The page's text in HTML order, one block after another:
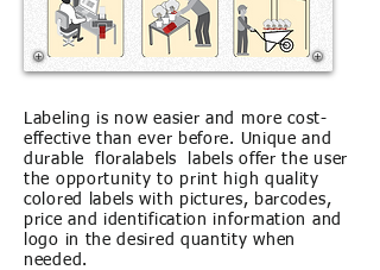
Labeling is now easier and more cost-
effective than ever before. Unique and
durable floralabels labels offer the user
the opportunity to print high quality
colored labels with pictures, barcodes,
price and identification information and
logo in the desired quantity when
needed.